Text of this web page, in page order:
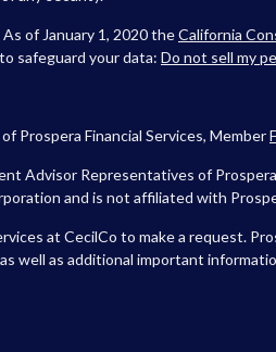
of January 1, 2020 theCalifornia
safeguard your data: Do not sell my
Prospera Financial Services, Member
Advisor Representatives of Prospera
and is not affiliated with
at CecilCo to make a request.
well as additional important